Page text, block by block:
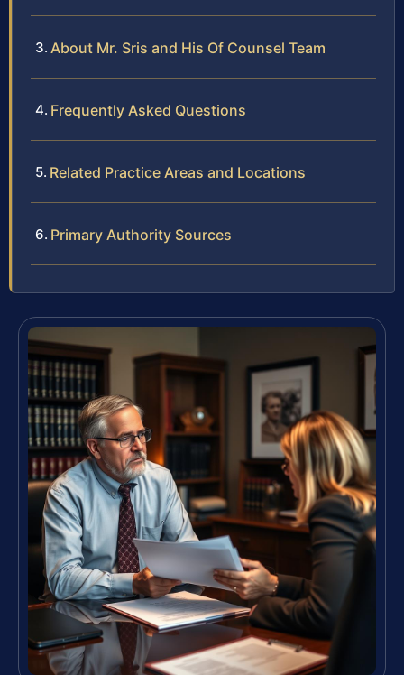
About Mr. Sris and His Of Counsel Team
Frequently Asked Questions
Related Practice Areas and Locations
Primary Authority Sources